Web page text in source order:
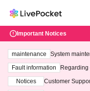
Important Notices
maintenance
System
ting at 3:00
Fault information
Regarding
Notices
Customer